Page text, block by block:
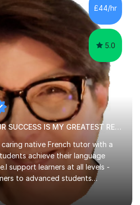
writing, and speaking skills while
subject.In addition to my EFL
£44/hr
5.0
IELTS and ESOL YOUR SUCCESS IS MY GREATEST REWARD!
native French tutor with a
achieve their language
support learners at all levels -
to advanced students
as GCSE and A-Level (
and WJCE). I also offer engaging